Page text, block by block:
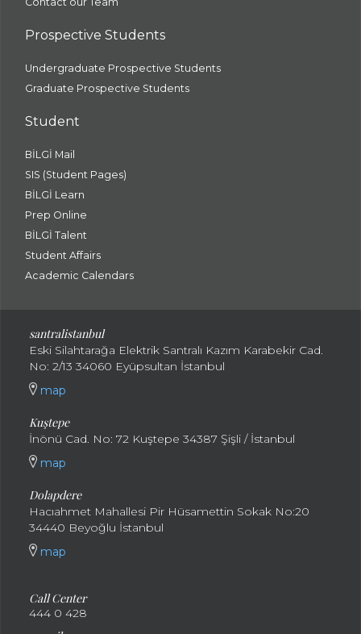
Prospective Students
Undergraduate Prospective Students
Graduate Prospective Students
Student
BİLGİ Mail
SIS (Student Pages)
BİLGİ Learn
Prep Online
BİLGİ Talent
Student Affairs
Academic Calendars
santralistanbul
Eski Silahtarağa Elektrik Santralı Kazım Karabekir Cad.
No: 2/13 34060 Eyüpsultan İstanbul
map
Kuştepe
İnönü Cad. No: 72 Kuştepe 34387 Şişli / İstanbul
map
Dolapdere
Hacıahmet Mahallesi Pir Hüsamettin Sokak No:20
34440 Beyoğlu İstanbul
map
Call Center
444 0 428